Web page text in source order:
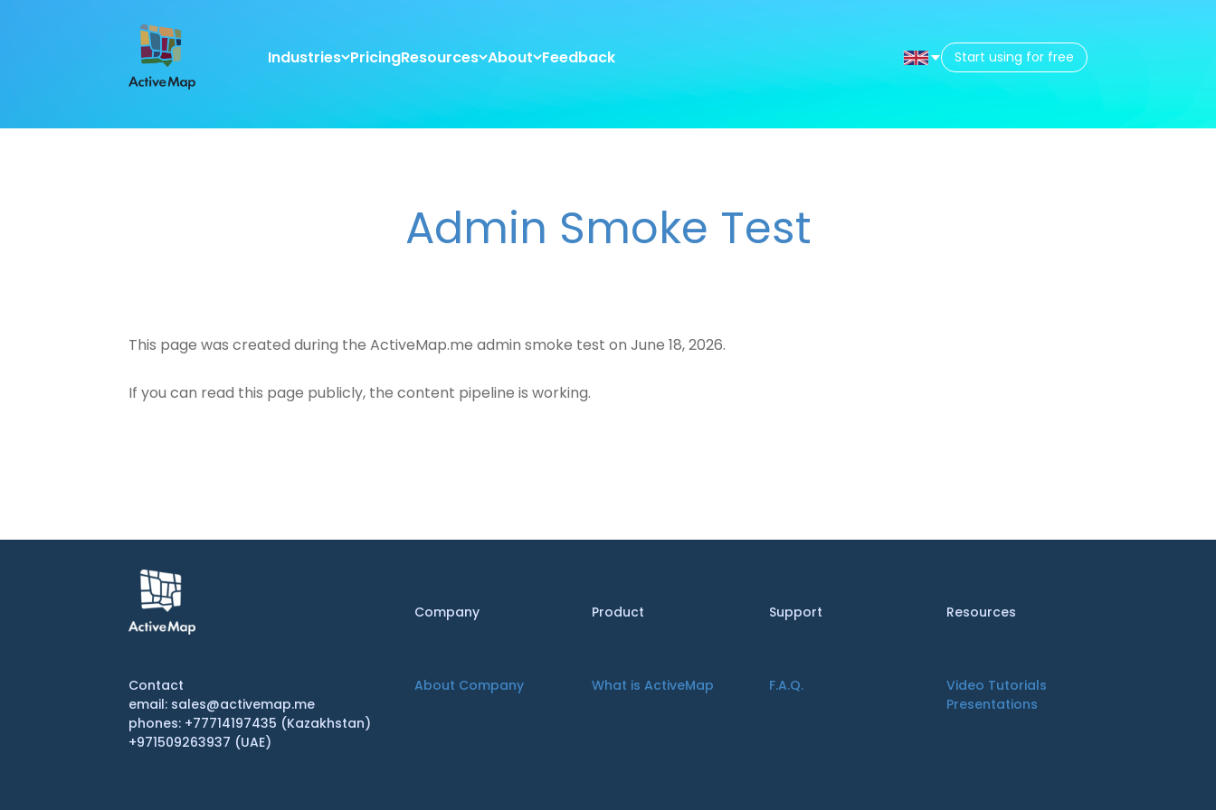
Industries PricingResources About Feedback Start using for free
Admin Smoke Test
This page was created during the ActiveMap.me admin smoke test on June 18, 2026.
If you can read this page publicly, the content pipeline is working.
Company
About Company
Product
What is ActiveMap
Support
F.A.Q.
Resources
Video Tutorials
Presentations
Contact
email: sales@activemap.me
phones: +77714197435 (Kazakhstan)
+971509263937 (UAE)